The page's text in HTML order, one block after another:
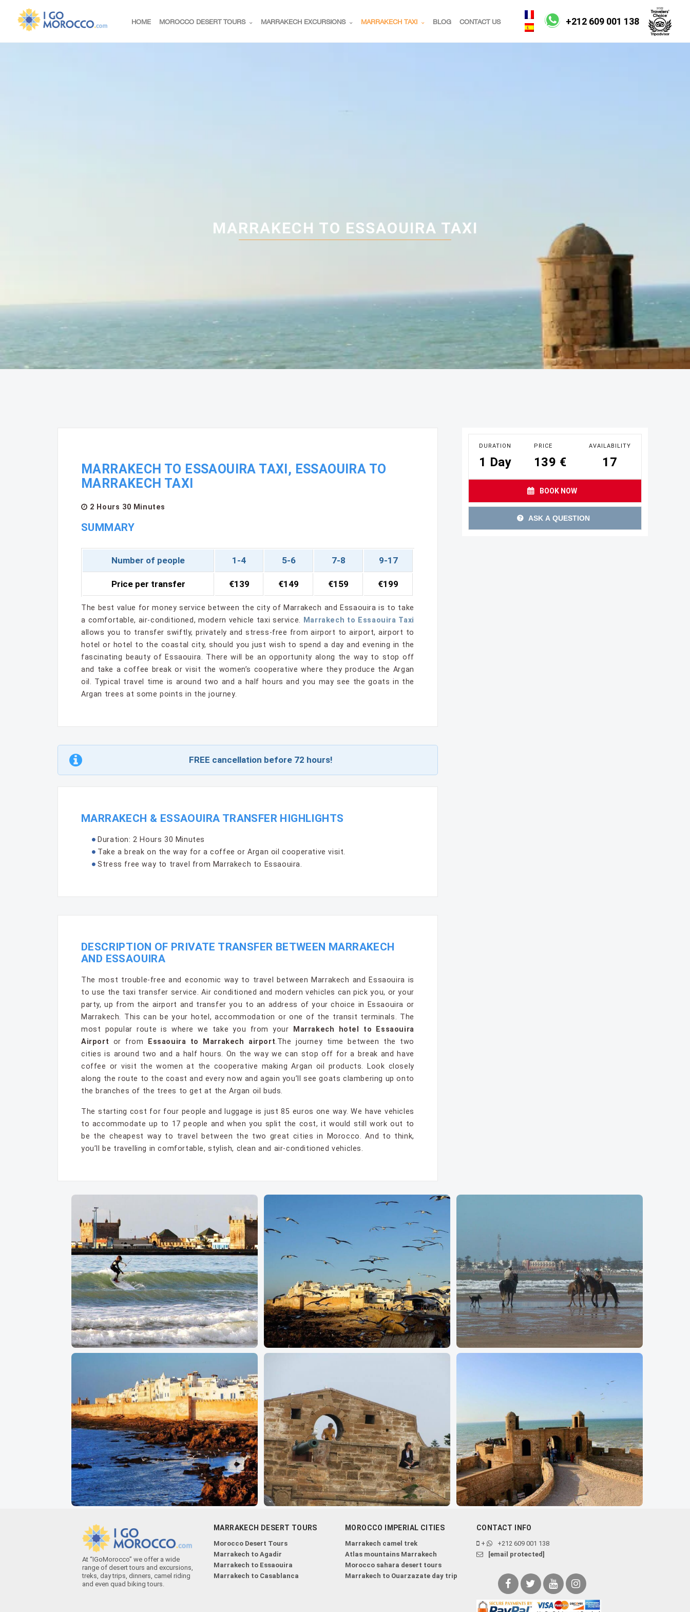
HOME MOROCCO DESERT TOURS MARRAKECH EXCURSIONS MARRAKECH TAXI BLOG CONTACT US +212 609 001 138
MARRAKECH TO ESSAOUIRA TAXI
MARRAKECH TO ESSAOUIRA TAXI, ESSAOUIRA TO
MARRAKECH TAXI
2 Hours 30 Minutes
SUMMARY
Number of people 1-4 5-6 7-8 9-17
Price per transfer €139 €149 €159 €199
The best value for money service between the city of Marrakech and Essaouira is to take
a comfortable, air-conditioned, modern vehicle taxi service. Marrakech to Essaouira Taxi
allows you to transfer swiftly, privately and stress-free from airport to airport, airport to
hotel or hotel to the coastal city, should you just wish to spend a day and evening in the
fascinating beauty of Essaouira. There will be an opportunity along the way to stop off
and take a coffee break or visit the women’s cooperative where they produce the Argan
oil. Typical travel time is around two and a half hours and you may see the goats in the
Argan trees at some points in the journey.
FREE cancellation before 72 hours!
MARRAKECH & ESSAOUIRA TRANSFER HIGHLIGHTS
Duration: 2 Hours 30 Minutes
Take a break on the way for a coffee or Argan oil cooperative visit.
Stress free way to travel from Marrakech to Essaouira.
DESCRIPTION OF PRIVATE TRANSFER BETWEEN MARRAKECH
AND ESSAOUIRA
The most trouble-free and economic way to travel between Marrakech and Essaouira is
to use the taxi transfer service. Air conditioned and modern vehicles can pick you, or your
party, up from the airport and transfer you to an address of your choice in Essaouira or
Marrakech. This can be your hotel, accommodation or one of the transit terminals. The
most popular route is where we take you from your
Marrakech hotel to Essaouira
Airport or from Essaouira to Marrakech airport.The journey time between the two
cities is around two and a half hours. On the way we can stop off for a break and have
coffee or visit the women at the cooperative making Argan oil products. Look closely
along the route to the coast and every now and again you’ll see goats clambering up onto
the branches of the trees to get at the Argan oil buds.
The starting cost for four people and luggage is just 85 euros one way. We have vehicles
to accommodate up to 17 people and when you split the cost, it would still work out to
be the cheapest way to travel between the two great cities in Morocco. And to think,
you’ll be travelling in comfortable, stylish, clean and air-conditioned vehicles.
DURATION
1 Day
PRICE
139 €
AVAILABILITY
17
BOOK NOW
ASK A QUESTION
At “IGoMorocco” we offer a wide
range of desert tours and excursions,
treks, day trips, dinners, camel riding
and even quad biking tours.
MARRAKECH DESERT TOURS
Morocco Desert Tours
Marrakech to Agadir
Marrakech to Essaouira
Marrakech to Casablanca
MOROCCO IMPERIAL CITIES
Marrakech camel trek
Atlas mountains Marrakech
Morocco sahara desert tours
Marrakech to Ouarzazate day trip
CONTACT INFO
+
+212 609 001 138
[email protected]